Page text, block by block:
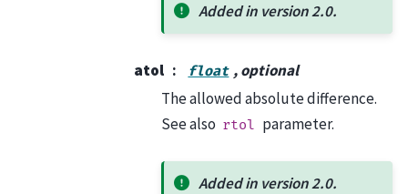
Added in version 2.0.
atol float , optional
The allowed absolute difference.
See also rtol parameter.
Added in version 2.0.